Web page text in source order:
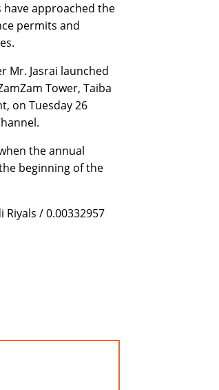
approached the
permits and
Mr. Jasrai launched
Tower, Taiba
on Tuesday 26
the annual
beginning of the
Riyals / 0.00332957